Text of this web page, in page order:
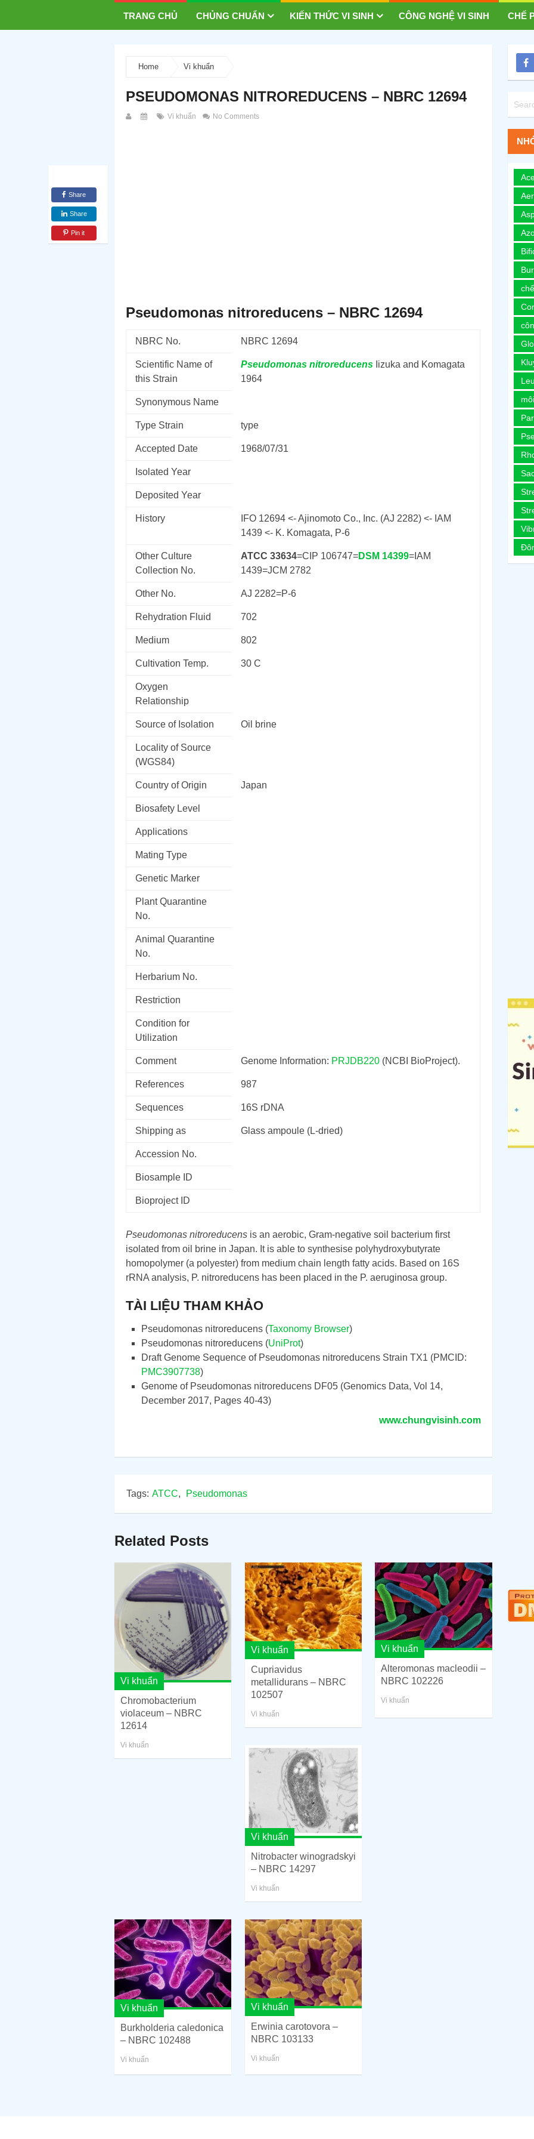
TRANG CHỦ CHỦNG CHUẨN KIẾN THỨC VI SINH CÔNG NGHỆ VI SINH CHẾ
Home Vi khuẩn
PSEUDOMONAS NITROREDUCENS – NBRC 12694
Vi khuẩn No Comments
Share
Share
Pin it
Pseudomonas nitroreducens – NBRC 12694
NBRC No. NBRC 12694
Scientific Name of
this Strain
Pseudomonas nitroreducens Iizuka and Komagata
1964
Synonymous Name
Type Strain type
Accepted Date 1968/07/31
Isolated Year
Deposited Year
History
IFO 12694 <- Ajinomoto Co., Inc. (AJ 2282) <- IAM
1439 <- K. Komagata, P-6
Other Culture
Collection No.
ATCC 33634=CIP 106747=DSM 14399=IAM
1439=JCM 2782
Other No. AJ 2282=P-6
Rehydration Fluid 702
Medium 802
Cultivation Temp. 30 C
Oxygen
Relationship
Source of Isolation Oil brine
Locality of Source
(WGS84)
Country of Origin Japan
Biosafety Level
Applications
Mating Type
Genetic Marker
Plant Quarantine
No.
Animal Quarantine
No.
Herbarium No.
Restriction
Condition for
Utilization
Comment Genome Information: PRJDB220 (NCBI BioProject).
References 987
Sequences 16S rDNA
Shipping as Glass ampoule (L-dried)
Accession No.
Biosample ID
Bioproject ID
Pseudomonas nitroreducens is an aerobic, Gram-negative soil bacterium first
isolated from oil brine in Japan. It is able to synthesise polyhydroxybutyrate
homopolymer (a polyester) from medium chain length fatty acids. Based on 16S
rRNA analysis, P. nitroreducens has been placed in the P. aeruginosa group.
TÀI LIỆU THAM KHẢO
Pseudomonas nitroreducens (Taxonomy Browser)
Pseudomonas nitroreducens (UniProt)
Draft Genome Sequence of Pseudomonas nitroreducens Strain TX1 (PMCID:
PMC3907738)
Genome of Pseudomonas nitroreducens DF05 (Genomics Data, Vol 14,
December 2017, Pages 40-43)
www.chungvisinh.com
Tags: ATCC, Pseudomonas
Related Posts
Vi khuẩn
Chromobacterium
violaceum – NBRC
12614
Vi khuẩn
Vi khuẩn
Cupriavidus
metallidurans – NBRC
102507
Vi khuẩn
Vi khuẩn
Alteromonas macleodii –
NBRC 102226
Vi khuẩn
Vi khuẩn
Nitrobacter winogradskyi
– NBRC 14297
Vi khuẩn
Vi khuẩn
Burkholderia caledonica
– NBRC 102488
Vi khuẩn
Vi khuẩn
Erwinia carotovora –
NBRC 103133
Vi khuẩn